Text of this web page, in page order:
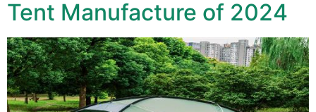
Tent Manufacture of 2024